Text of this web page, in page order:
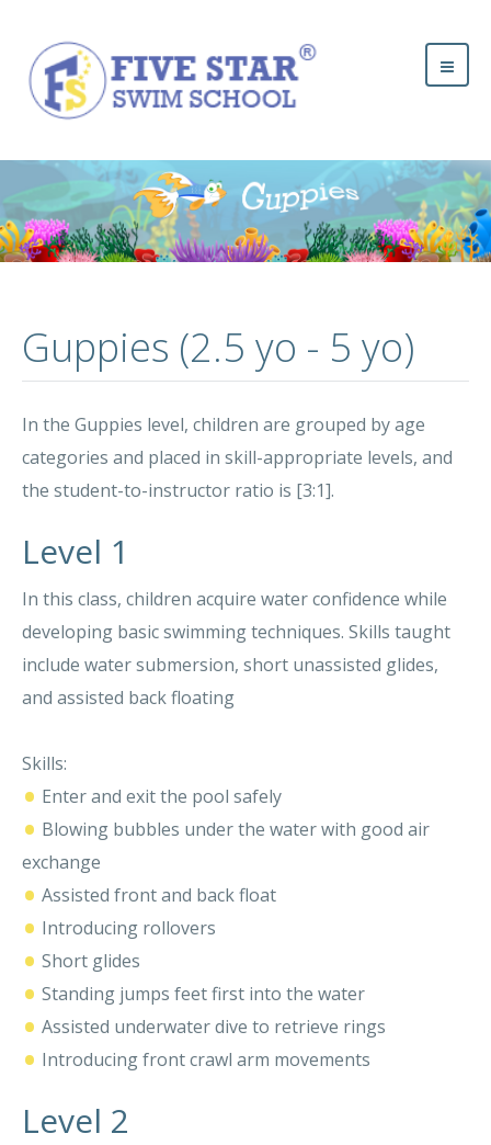
Guppies (2.5 yo - 5 yo)
In the Guppies level, children are grouped by age
categories and placed in skill-appropriate levels, and
the student-to-instructor ratio is [3:1].
Level 1
In this class, children acquire water confidence while
developing basic swimming techniques. Skills taught
include water submersion, short unassisted glides,
and assisted back floating
Skills:
• Enter and exit the pool safely
• Blowing bubbles under the water with good air
exchange
• Assisted front and back float
• Introducing rollovers
• Short glides
• Standing jumps feet first into the water
• Assisted underwater dive to retrieve rings
• Introducing front crawl arm movements
Level 2